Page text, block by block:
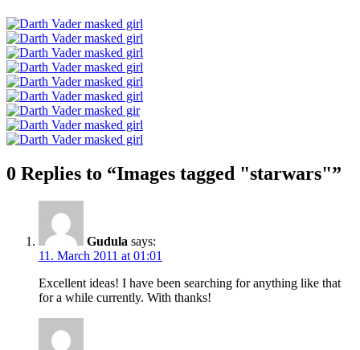
0 Replies to “Images tagged "starwars"”
Gudula says:
11. March 2011 at 01:01
Excellent ideas! I have been searching for anything like that
for a while currently. With thanks!